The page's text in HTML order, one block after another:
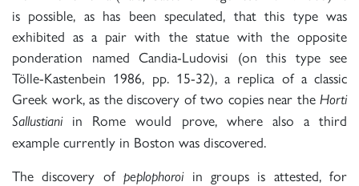
is possible, as has been speculated, that this type was
exhibited as a pair with the statue with the opposite
ponderation named Candia-Ludovisi (on this type see
Tölle-Kastenbein 1986, pp. 15-32), a replica of a classic
Greek work, as the discovery of two copies near the Horti
Sallustianiin Rome would prove, where also a third
example currently in Boston was discovered.
The discovery ofpeplophoroi in groups is attested, for